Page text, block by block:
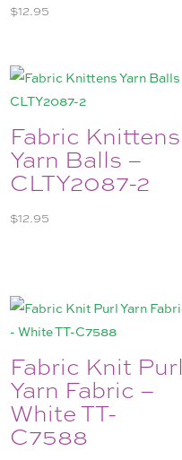
$12.95
Fabric Knittens
Yarn Balls –
CLTY2087-2
$12.95
Fabric Knit Purl
Yarn Fabric –
White TT-
C7588